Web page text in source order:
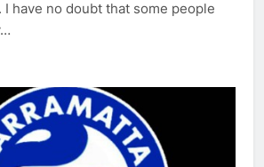
I have no doubt that some people